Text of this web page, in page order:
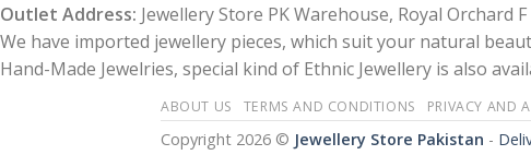
Outlet Address: Jewellery Store PK Warehouse, Royal Orchard
We have imported jewellery pieces, which suit your natural
Hand-Made Jewelries, special kind of Ethnic Jewellery is also
ABOUT US TERMS AND CONDITIONS PRIVACY AND
Copyright 2026 © Jewellery Store Pakistan -